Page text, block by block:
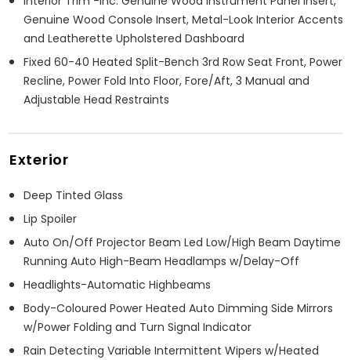
Genuine Wood Console Insert, Metal-Look Interior Accents
and Leatherette Upholstered Dashboard
Fixed 60-40 Heated Split-Bench 3rd Row Seat Front, Power
Recline, Power Fold Into Floor, Fore/Aft, 3 Manual and
Adjustable Head Restraints
Exterior
Deep Tinted Glass
Lip Spoiler
Auto On/Off Projector Beam Led Low/High Beam Daytime
Running Auto High-Beam Headlamps w/Delay-Off
Headlights-Automatic Highbeams
Body-Coloured Power Heated Auto Dimming Side Mirrors
w/Power Folding and Turn Signal Indicator
Rain Detecting Variable Intermittent Wipers w/Heated